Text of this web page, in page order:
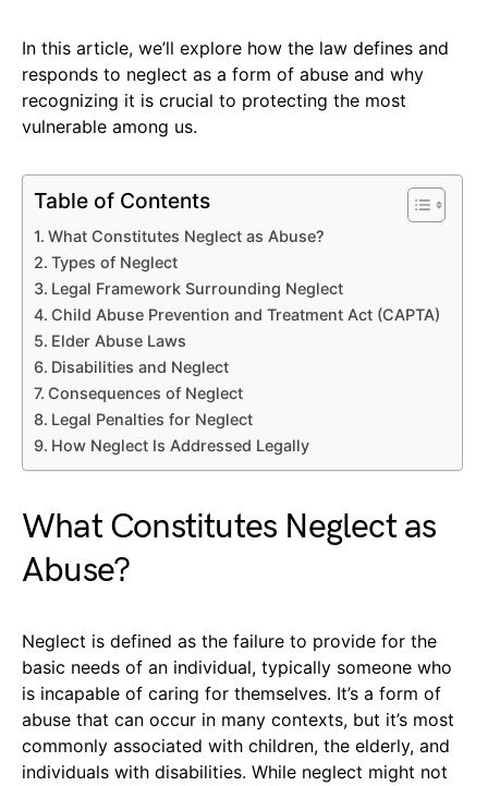
In this article, we’ll explore how the law defines and
responds to neglect as a form of abuse and why
recognizing it is crucial to protecting the most
vulnerable among us.
Table of Contents
What Constitutes Neglect as Abuse?
Types of Neglect
Legal Framework Surrounding Neglect
Child Abuse Prevention and Treatment Act (CAPTA)
Elder Abuse Laws
Disabilities and Neglect
Consequences of Neglect
Legal Penalties for Neglect
How Neglect Is Addressed Legally
What Constitutes Neglect as
Abuse?
Neglect is defined as the failure to provide for the
basic needs of an individual, typically someone who
is incapable of caring for themselves. It’s a form of
abuse that can occur in many contexts, but it’s most
commonly associated with children, the elderly, and
individuals with disabilities. While neglect might not